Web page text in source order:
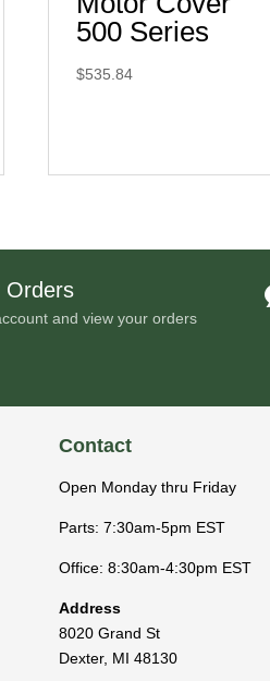
500 Series
$535.84
Orders
and view your orders
Contact
Open Monday thru Friday
Parts: 7:30am-5pm EST
Office: 8:30am-4:30pm EST
Address
8020 Grand St
Dexter, MI 48130